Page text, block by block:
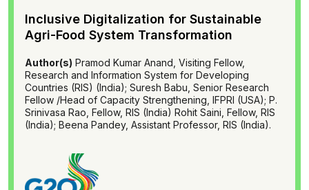
Inclusive Digitalization for Sustainable
Agri-Food System Transformation
Author(s) Pramod Kumar Anand, Visiting Fellow,
Research and Information System for Developing
Countries (RIS) (India); Suresh Babu, Senior Research
Fellow /Head of Capacity Strengthening, IFPRI (USA); P.
Srinivasa Rao, Fellow, RIS (India) Rohit Saini, Fellow, RIS
(India); Beena Pandey, Assistant Professor, RIS (India).